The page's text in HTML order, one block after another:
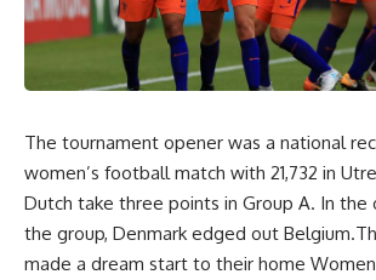
The tournament opener was a national
women’s football match with 21,732 in
Dutch take three points in Group A. In the
the group, Denmark edged out
made a dream start to their home